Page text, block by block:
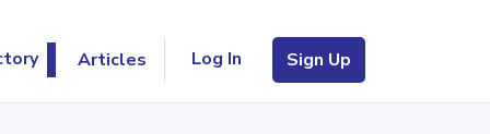
Articles Log In Sign Up